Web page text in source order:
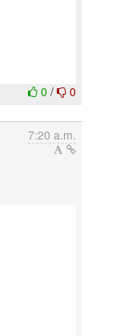
0/ 0
7:20 a.m.